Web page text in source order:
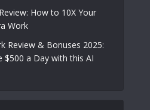
How to 10X Your
Work
Review & Bonuses 2025:
$500 a Day with this AI